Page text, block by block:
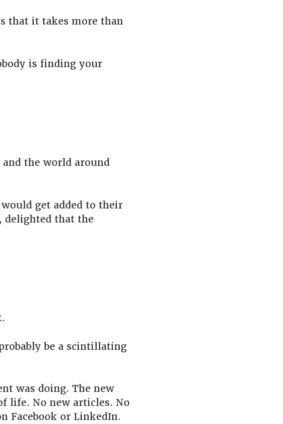
that it takes more than
is finding your
the world around
get added to their
delighted that the
be a scintillating
was doing. The new
life. No new articles. No
Facebook or LinkedIn.